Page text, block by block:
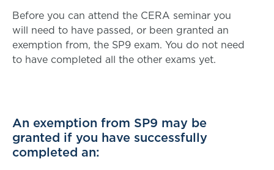
Before you can attend the CERA seminar you
will need to have passed, or been granted an
exemption from, the SP9 exam. You do not need
to have completed all the other exams yet.
An exemption from SP9 may be
granted if you have successfully
completed an: